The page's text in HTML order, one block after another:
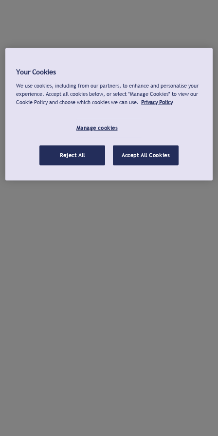
Your Cookies
We use cookies, including from our partners, to enhance and personalise your
experience. Accept all cookies below, or select "Manage Cookies" to view our
Cookie Policy and choose which cookies we can use. Privacy Policy
Manage cookies
Reject All Accept All Cookies